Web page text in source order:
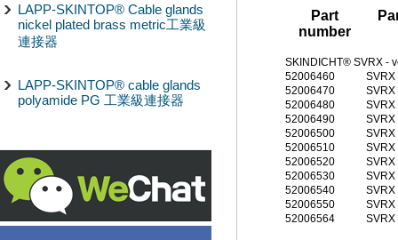
LAPP-SKINTOP® Cable glands
nickel plated brass metric工業級
連接器
LAPP-SKINTOP® cable glands
polyamide PG 工業級連接器
Part
number
SKINDICHT® SVRX -
52006460
SVRX
52006470
SVRX
52006480
SVRX
52006490
SVRX
52006500
SVRX
52006510
SVRX
52006520
SVRX
52006530
SVRX
52006540
52006550
52006564
SVRX